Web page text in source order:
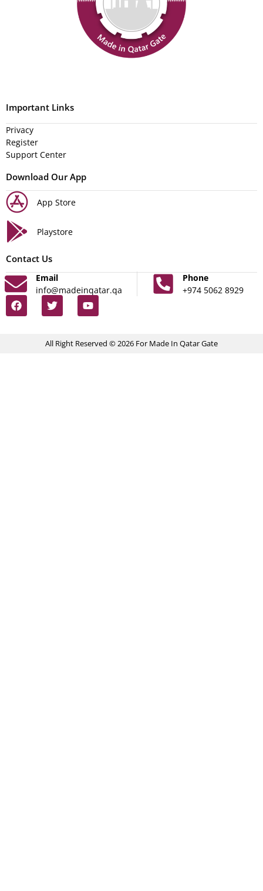
Important Links
Privacy
Register
Support Center
Download Our App
App Store
Playstore
Contact Us
Email
info@madeinqatar.qa
Phone
+974 5062 8929
All Right Reserved © 2026 For Made In Qatar Gate